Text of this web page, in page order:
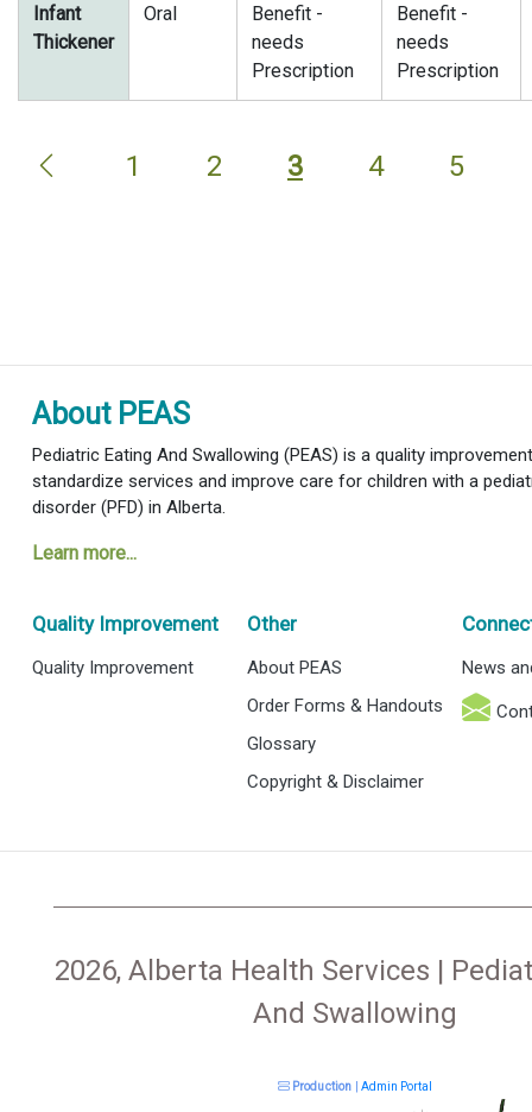
Infant
Thickener
Oral
Benefit -
needs
Prescription
Benefit -
needs
Prescription
1 2 3 4 5
About PEAS
Pediatric Eating And Swallowing (PEAS) is a quality
standardize services and improve care for children with a
disorder (PFD) in Alberta.
Learn more...
News
Other
About PEAS
Order Forms & Handouts
Glossary
Copyright & Disclaimer
Quality Improvement
Quality Improvement
2026, Alberta Health Services |
And Swallowing
Production Admin Portal